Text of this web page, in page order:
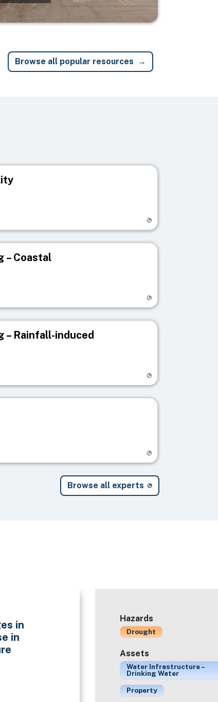
Browse all popular resources
– Coastal
– Rainfall-induced
Browse all experts
in
in
Hazards
Drought
Assets
Water Infrastructure –
Drinking Water
Property